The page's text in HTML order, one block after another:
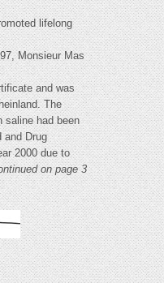
lifelong
Monsieur Mas
and was
The
saline had been
and Drug
2000 due to
on page 3